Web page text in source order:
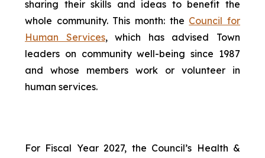
sharing their skills and ideas to benefit the
whole community. This month: the Council for
Human Services, which has advised Town
leaders on community well-being since 1987
and whose members work or volunteer in
human services.
For Fiscal Year 2027, the Council’s Health &